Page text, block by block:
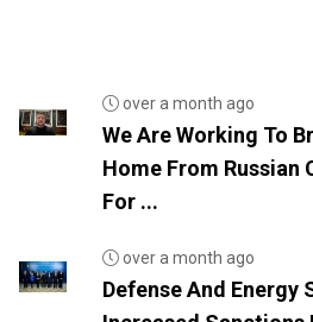
over a month ago
We Are Working To
Home From Russian
For ...
over a month ago
Defense And Energy